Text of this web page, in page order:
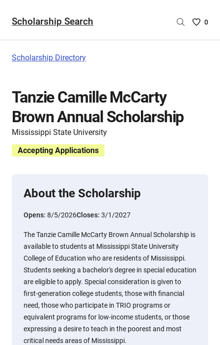
Scholarship Search
Saved
0
Scholarship Directory
Tanzie Camille McCarty
Brown Annual Scholarship
Mississippi State University
Accepting Applications
About the Scholarship
Opens: 8/5/2026Closes: 3/1/2027
The Tanzie Camille McCarty Brown Annual Scholarship is
available to students at Mississippi State University
College of Education who are residents of Mississippi.
Students seeking a bachelor's degree in special education
are eligible to apply. Special consideration is given to
first-generation college students, those with financial
need, those who participate in TRIO programs or
equivalent programs for low-income students, or those
expressing a desire to teach in the poorest and most
critical needs areas of Mississippi.